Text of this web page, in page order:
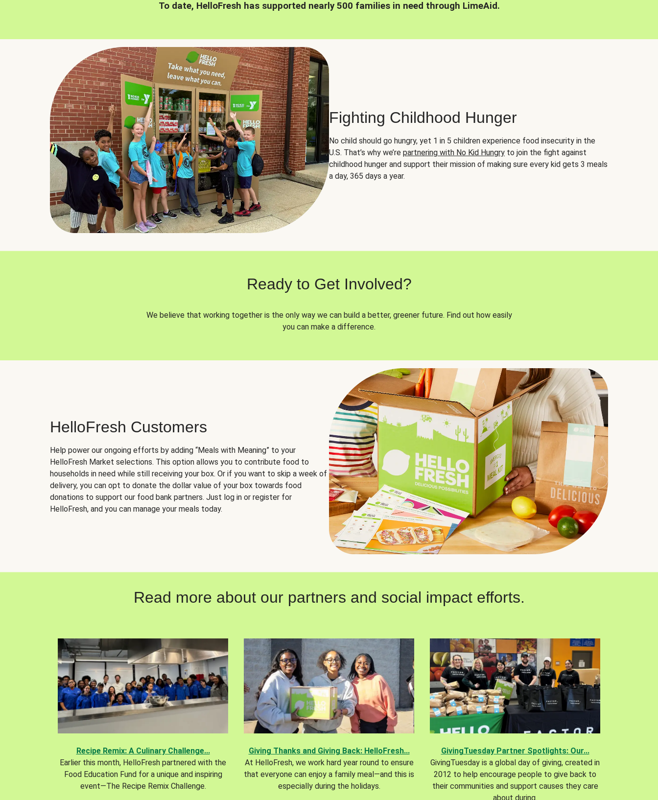
To date, HelloFresh has supported nearly 500 families in need through LimeAid.
Fighting Childhood Hunger
No child should go hungry, yet 1 in 5 children experience food insecurity in the
U.S. That’s why we’re partnering with No Kid Hungry to join the fight against
childhood hunger and support their mission of making sure every kid gets 3 meals
a day, 365 days a year.
Ready to Get Involved?
We believe that working together is the only way we can build a better, greener future. Find out how easily
you can make a difference.
HelloFresh Customers
Help power our ongoing efforts by adding “Meals with Meaning” to your
HelloFresh Market selections. This option allows you to contribute food to
households in need while still receiving your box. Or if you want to skip a week of
delivery, you can opt to donate the dollar value of your box towards food
donations to support our food bank partners. Just log in or register for
HelloFresh, and you can manage your meals today.
Read more about our partners and social impact efforts.
Recipe Remix: A Culinary Challenge...
Earlier this month, HelloFresh partnered with the
Food Education Fund for a unique and inspiring
event—The Recipe Remix Challenge.
Giving Thanks and Giving Back: HelloFresh...
At HelloFresh, we work hard year round to ensure
that everyone can enjoy a family meal—and this is
especially during the holidays.
GivingTuesday Partner Spotlights: Our...
GivingTuesday is a global day of giving, created in
2012 to help encourage people to give back to
their communities and support causes they care
about during.